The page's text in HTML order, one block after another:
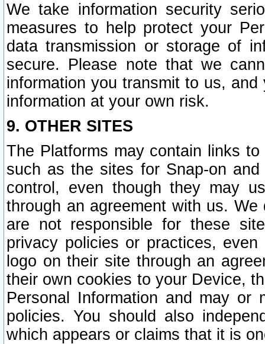
We take information security
measures to help protect your
data transmission or storage of
secure. Please note that we
information you transmit to us,
information at your own risk.
9. OTHER SITES
The Platforms may contain links
such as the sites for Snap-on
control, even though they may
through an agreement with us.
are not responsible for these
privacy policies or practices,
logo on their site through an
their own cookies to your Device,
Personal Information and may or
policies. You should also
which appears or claims that it is